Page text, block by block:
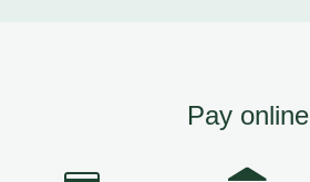
Pay online